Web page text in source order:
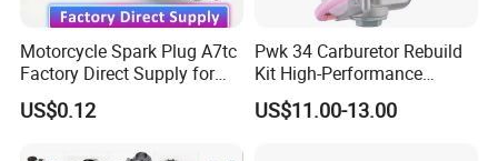
Motorcycle Spark Plug A7tc
Factory Direct Supply for
Bajaj Honda Cg125 Ax100
US$0.12
Pwk 34 Carburetor Rebuild
Kit High-Performance
Engine Parts for 125cc-
250cc 2t/4t Motorcycles &
US$11.00-13.00